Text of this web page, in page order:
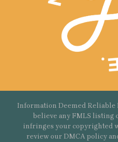
Information Deemed Reliable
believe any FMLS listing
infringes your copyrighted
review our DMCA policy